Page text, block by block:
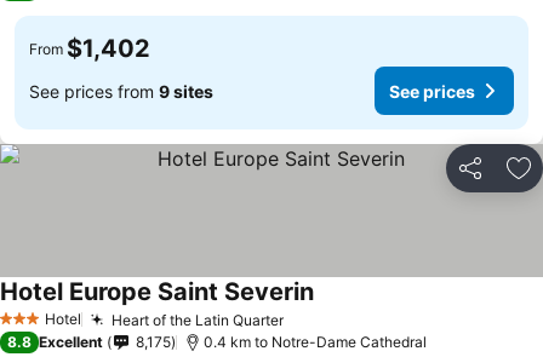
From $1,402
See prices from 9 sites See prices
Share
3 StarsHotel Heart of the Latin Quarter
Hotel Europe Saint Severin
8.8 Excellent 8,175 0.4 km to Notre-Dame Cathedral